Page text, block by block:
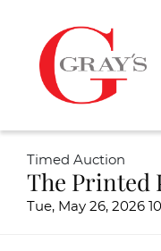
Timed Auction
The Printed
Tue, May 26, 2026